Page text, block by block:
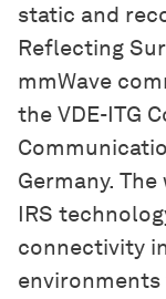
static and
Reflecting
mmWave
the VDE-ITG
Germany.
IRS
connectivity